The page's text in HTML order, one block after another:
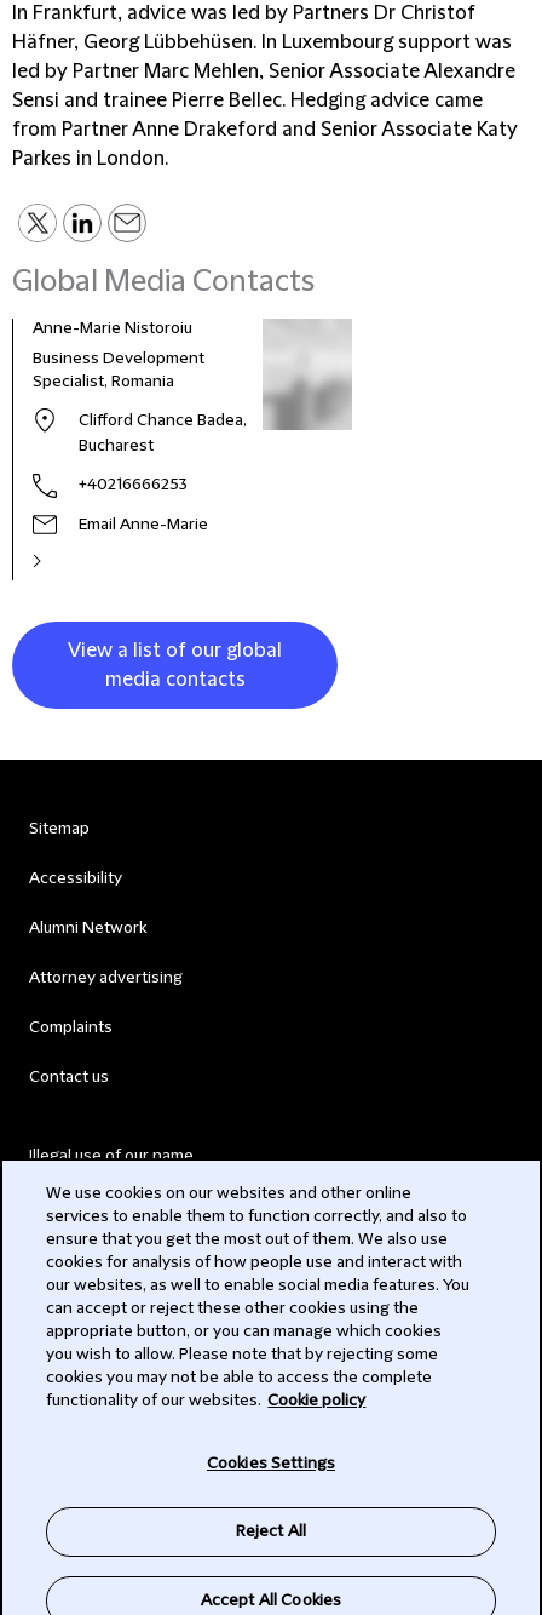
In Frankfurt, advice was led by Partners Dr Christof
Häfner, Georg Lübbehüsen. In Luxembourg support was
led by Partner Marc Mehlen, Senior Associate Alexandre
Sensi and trainee Pierre Bellec. Hedging advice came
from Partner Anne Drakeford and Senior Associate Katy
Parkes in London.
Global Media Contacts
Anne-Marie Nistoroiu
Business Development
Specialist, Romania
Clifford Chance Badea,
Bucharest
+40216666253
Email Anne-Marie
View a list of our global
media contacts
Sitemap
Accessibility
Alumni Network
Attorney advertising
Complaints
Contact us
Illegal use of our name
Modern Slavery Act
Privacy
Subscribe
We use cookies on our websites and other online
services to enable them to function correctly, and also to
ensure that you get the most out of them. We also use
cookies for analysis of how people use and interact with
our websites, as well to enable social media features. You
can accept or reject these other cookies using the
appropriate button, or you can manage which cookies
you wish to allow. Please note that by rejecting some
cookies you may not be able to access the complete
functionality of our websites. Cookie policy
Cookies Settings
Reject All
Accept All Cookies